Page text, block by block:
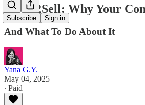
Subscribe Sign in
Write2Sell: Why Your
And What To Do About It
Yana G.Y.
May 04, 2025
∙ Paid